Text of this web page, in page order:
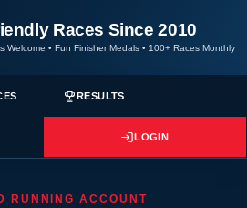
Races Since 2010
Welcome • Fun Finisher Medals • 100+ Races Monthly
RESULTS
LOGIN
RUNNING ACCOUNT